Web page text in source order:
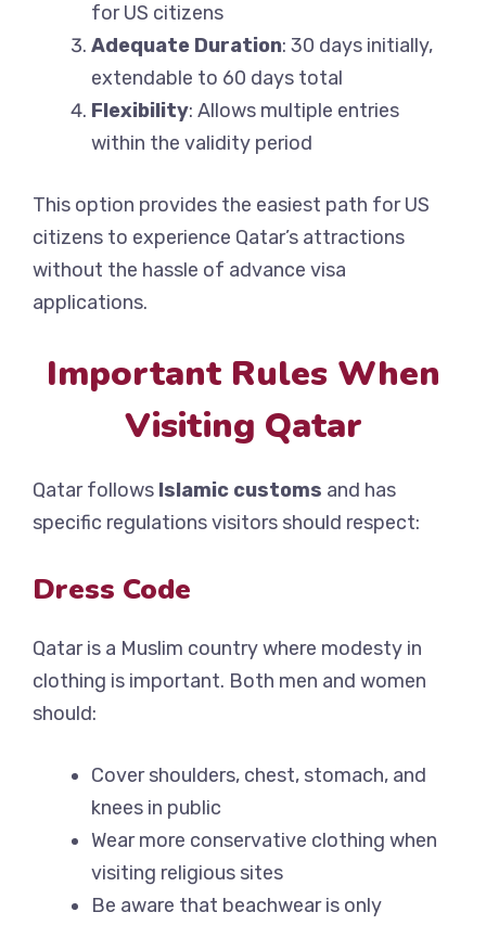
for US citizens
Adequate Duration: 30 days initially,
extendable to 60 days total
Flexibility: Allows multiple entries
within the validity period
This option provides the easiest path for US
citizens to experience Qatar’s attractions
without the hassle of advance visa
applications.
Important Rules When
Visiting Qatar
Qatar follows Islamic customs and has
specific regulations visitors should respect:
Dress Code
Qatar is a Muslim country where modesty in
clothing is important. Both men and women
should:
Cover shoulders, chest, stomach, and
knees in public
Wear more conservative clothing when
visiting religious sites
Be aware that beachwear is only